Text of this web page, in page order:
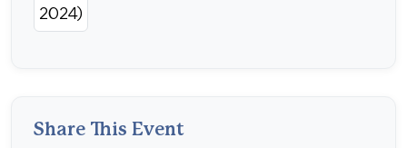
Share This Event